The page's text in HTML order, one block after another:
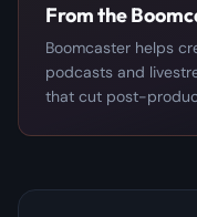
From the
Boomcaster helps
podcasts and
that cut post-